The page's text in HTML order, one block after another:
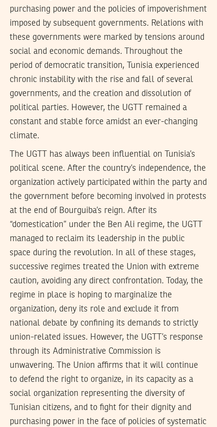
purchasing power and the policies of impoverishment
imposed by subsequent governments. Relations with
these governments were marked by tensions around
social and economic demands. Throughout the
period of democratic transition, Tunisia experienced
chronic instability with the rise and fall of several
governments, and the creation and dissolution of
political parties. However, the UGTT remained a
constant and stable force amidst an ever-changing
climate.
The UGTT has always been influential on Tunisia’s
political scene. After the country’s independence, the
organization actively participated within the party and
the government before becoming involved in protests
at the end of Bourguiba’s reign. After its
“domestication” under the Ben Ali regime, the UGTT
managed to reclaim its leadership in the public
space during the revolution. In all of these stages,
successive regimes treated the Union with extreme
caution, avoiding any direct confrontation. Today, the
regime in place is hoping to marginalize the
organization, deny its role and exclude it from
national debate by confining its demands to strictly
union-related issues. However, the UGTT’s response
through its Administrative Commission is
unwavering. The Union affirms that it will continue
to defend the right to organize, in its capacity as a
social organization representing the diversity of
Tunisian citizens, and to fight for their dignity and
purchasing power in the face of policies of systematic